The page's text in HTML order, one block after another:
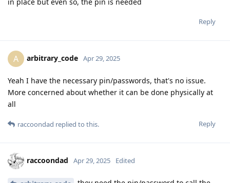
Reply
A arbitrary_code Apr 29, 2025
Yeah I have the necessary pin/passwords, that's no issue.
More concerned about whether it can be done physically at
all
Reply
raccoondad replied to this.
raccoondad Apr 29, 2025 Edited